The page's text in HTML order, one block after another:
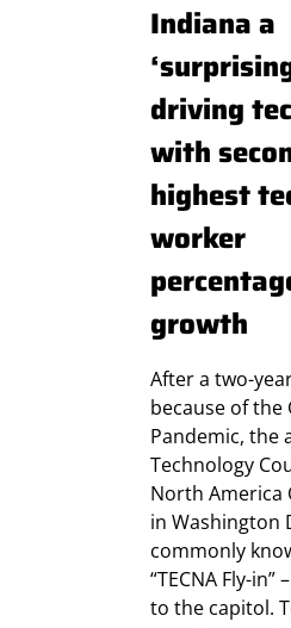
Indiana a
driving
with
highest
worker
growth
After a two-
because of the
Pandemic, the
Technology
North America
in Washington
commonly
“TECNA Fly-in”
to the capitol.